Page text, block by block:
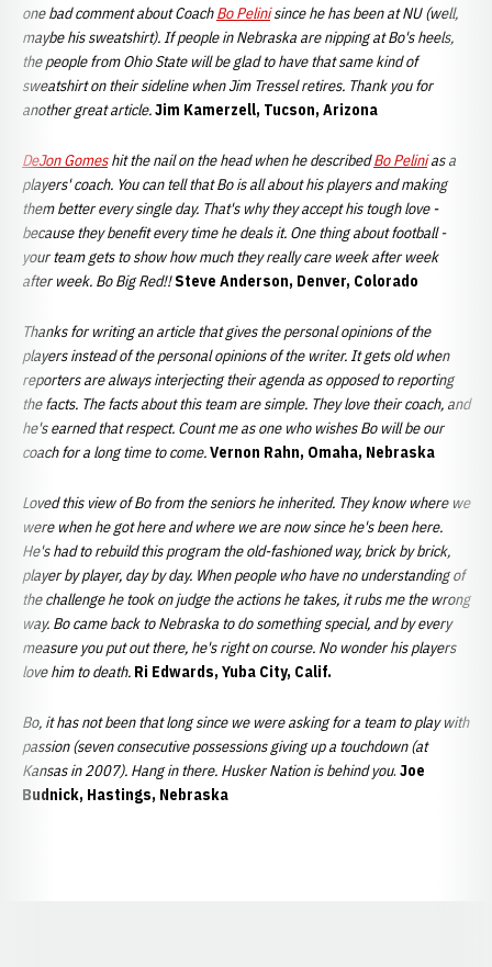
one bad comment about CoachBo Pelinisince he has been at NU (well,
maybe his sweatshirt). If people in Nebraska are nipping at Bo's heels,
the people from Ohio State will be glad to have that same kind of
sweatshirt on their sideline when Jim Tressel retires. Thank you for
another great article.Jim Kamerzell, Tucson, Arizona
DeJon Gomeshit the nail on the head when he describedBo Pelinias a
players' coach. You can tell that Bo is all about his players and making
them better every single day. That's why they accept his tough love -
because they benefit every time he deals it. One thing about football -
your team gets to show how much they really care week after week
after week. Bo Big Red!!Steve Anderson, Denver, Colorado
Thanks for writing an article that gives the personal opinions of the
players instead of the personal opinions of the writer. It gets old when
reporters are always interjecting their agenda as opposed to reporting
the facts. The facts about this team are simple. They love their coach, and
he's earned that respect. Count me as one who wishes Bo will be our
coach for a long time to come.Vernon Rahn, Omaha, Nebraska
Loved this view of Bo from the seniors he inherited. They know where we
were when he got here and where we are now since he's been here.
He's had to rebuild this program the old-fashioned way, brick by brick,
player by player, day by day. When people who have no understanding of
the challenge he took on judge the actions he takes, it rubs me the wrong
way. Bo came back to Nebraska to do something special, and by every
measure you put out there, he's right on course. No wonder his players
love him to death. Ri Edwards, Yuba City, Calif.
Bo, it has not been that long since we were asking for a team to play with
passion (seven consecutive possessions giving up a touchdown (at
Kansas in 2007). Hang in there. Husker Nation is behind you. Joe
Budnick, Hastings, Nebraska